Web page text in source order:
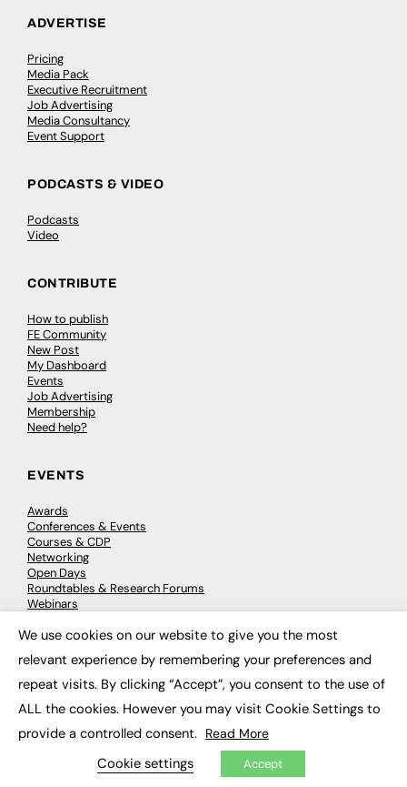
ADVERTISE
Pricing
Media Pack
Executive Recruitment
Job Advertising
Media Consultancy
Event Support
PODCASTS & VIDEO
Podcasts
Video
CONTRIBUTE
How to publish
FE Community
New Post
My Dashboard
Events
Job Advertising
Membership
Need help?
EVENTS
Awards
Conferences & Events
Courses & CDP
Networking
Open Days
Roundtables & Research Forums
Webinars
© 2026 FE News: Every week since 2003
We use cookies on our website to give you the most
relevant experience by remembering your preferences and
repeat visits. By clicking “Accept”, you consent to the use of
ALL the cookies. However you may visit Cookie Settings to
provide a controlled consent. Read More
Cookie settings Accept